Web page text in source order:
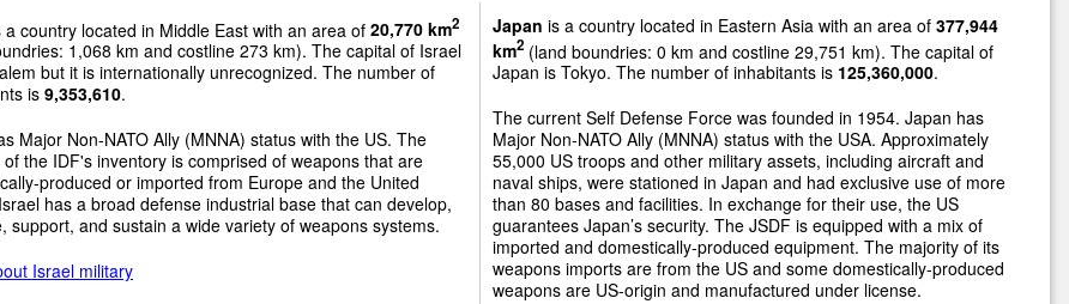
a country located in Middle East with an area of 20,770 km2
1,068 km and costline 273 km). The capital of Israel
but it is internationally unrecognized. The number of
is 9,353,610.
Major Non-NATO Ally (MNNA) status with the US. The
of the IDF's inventory is comprised of weapons that are
produced or imported from Europe and the United
has a broad defense industrial base that can develop,
support, and sustain a wide variety of weapons systems.
Israel military
Japan is a country located in Eastern Asia with an area of 377,944
km2(land boundries: 0 km and costline 29,751 km). The capital of
Japan is Tokyo. The number of inhabitants is 125,360,000.
The current Self Defense Force was founded in 1954. Japan has
Major Non-NATO Ally (MNNA) status with the USA. Approximately
55,000 US troops and other military assets, including aircraft and
naval ships, were stationed in Japan and had exclusive use of more
than 80 bases and facilities. In exchange for their use, the US
guarantees Japan’s security. The JSDF is equipped with a mix of
imported and domestically-produced equipment. The majority of its
weapons imports are from the US and some domestically-produced
weapons are US-origin and manufactured under license.